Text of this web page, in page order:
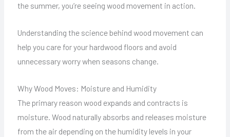
the summer, you’re seeing wood movement in action.
Understanding the science behind wood movement can
help you care for your hardwood floors and avoid
unnecessary worry when seasons change.
Why Wood Moves: Moisture and Humidity
The primary reason wood expands and contracts is
moisture. Wood naturally absorbs and releases moisture
from the air depending on the humidity levels in your